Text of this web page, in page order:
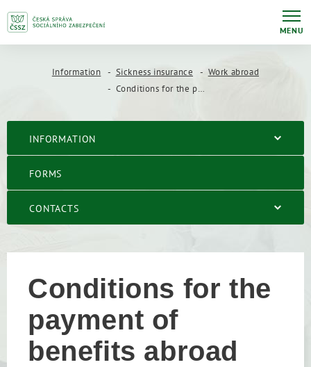
MENU
Information Sickness insurance
Work abroad
Conditions for the payment of benefits abroad
INFORMATION
FORMS
CONTACTS
Conditions for the
payment of
benefits abroad